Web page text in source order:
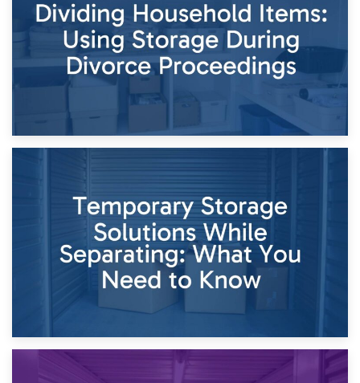
Times of Change
26th April 2026
Dividing Household Items: Using Storage During Divorce
Proceedings